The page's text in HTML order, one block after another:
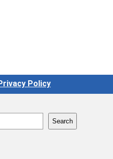
Policy
Search